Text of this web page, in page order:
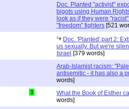
Doc. Planted "activist"
bigots using Human
look as if they were
"freedom" fighters [521
Doc. 'Planted' part 2:
us sexually. But we're
Israel [379 words]
Arab-Islamist racism:
antisemitic - it has also a
words]
1 What the Book of Esther
words]